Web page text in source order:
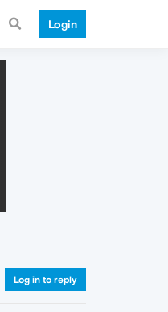
Login
Log in to reply